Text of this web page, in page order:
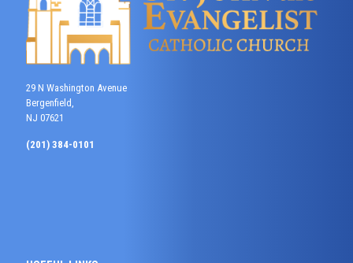
29 N Washington Avenue
Bergenfield,
NJ 07621
(201) 384-0101